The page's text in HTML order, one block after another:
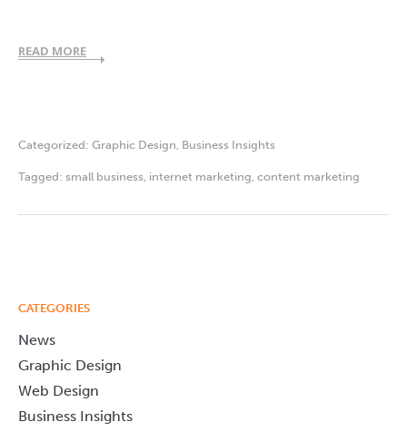
READ MORE
Categorized: Graphic Design, Business Insights
Tagged: small business, internet marketing, content marketing
CATEGORIES
News
Graphic Design
Web Design
Business Insights